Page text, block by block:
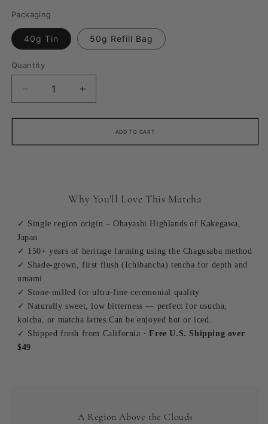
Packaging
40g Tin 50g Refill Bag
Quantity
Quantity
Decrease
quantity
for
Single-
Increase
quantity
for
Shizuoka
Single-
ADD TO CART
Why You'll Love This Matcha
✓ Single region origin – Ohayashi Highlands of Kakegawa,
Japan
✓ 150+ years of heritage farming using the Chagusaba method
✓ Shade-grown, first flush (Ichibancha) tencha for depth and
umami
✓ Stone-milled for ultra-fine ceremonial quality
✓ Naturally sweet, low bitterness — perfect for usucha,
koicha, or matcha lattes.Can be enjoyed hot or iced.
✓ Shipped fresh from California ·Free U.S. Shipping over
$49
A Region Above the Clouds